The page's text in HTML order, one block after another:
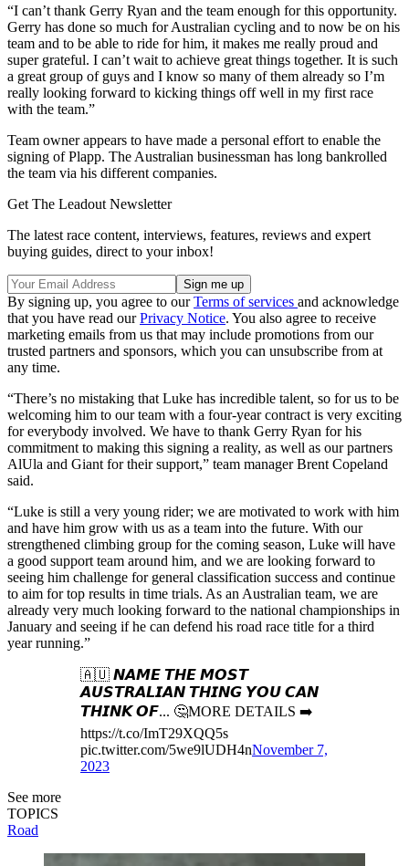
“I can’t thank Gerry Ryan and the team enough for this opportunity.
Gerry has done so much for Australian cycling and to now be on his
team and to be able to ride for him, it makes me really proud and
super grateful. I can’t wait to achieve great things together. It is such
a great group of guys and I know so many of them already so I’m
really looking forward to kicking things off well in my first race
with the team.”
Team owner appears to have made a personal effort to enable the
signing of Plapp. The Australian businessman has long bankrolled
the team via his different companies.
Get The Leadout Newsletter
The latest race content, interviews, features, reviews and expert
buying guides, direct to your inbox!
By signing up, you agree to ourTerms of services and acknowledge
that you have read ourPrivacy Notice. You also agree to receive
marketing emails from us that may include promotions from our
trusted partners and sponsors, which you can unsubscribe from at
any time.
“There’s no mistaking that Luke has incredible talent, so for us to be
welcoming him to our team with a four-year contract is very exciting
for everybody involved. We have to thank Gerry Ryan for his
commitment to making this signing a reality, as well as our partners
AlUla and Giant for their support,” team manager Brent Copeland
said.
“Luke is still a very young rider; we are motivated to work with him
and have him grow with us as a team into the future. With our
strengthened climbing group for the coming season, Luke will have
a good support team around him, and we are looking forward to
seeing him challenge for general classification success and continue
to aim for top results in time trials. As an Australian team, we are
already very much looking forward to the national championships in
January and seeing if he can defend his road race title for a third
year running.”
🇦🇺 𝙉𝘼𝙈𝙀 𝙏𝙃𝙀 𝙈𝙊𝙎𝙏
𝘼𝙐𝙎𝙏𝙍𝘼𝙇𝙄𝘼𝙉 𝙏𝙃𝙄𝙉𝙂 𝙔𝙊𝙐 𝘾𝘼𝙉
𝙏𝙃𝙄𝙉𝙆 𝙊𝙁... 🤔MORE DETAILS ➡️
https://t.co/ImT29XQQ5s
pic.twitter.com/5we9lUDH4nNovember 7,
2023
See more
TOPICS
Road